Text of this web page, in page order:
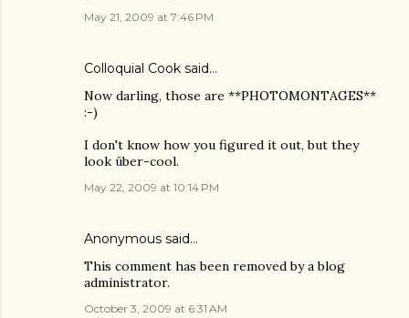
May 21, 2009 at 7:46 PM
Colloquial Cook said…
Now darling, those are **PHOTOMONTAGES**
:-)
I don't know how you figured it out, but they
look über-cool.
May 22, 2009 at 10:14 PM
Anonymous said…
This comment has been removed by a blog
administrator.
October 3, 2009 at 6:31 AM